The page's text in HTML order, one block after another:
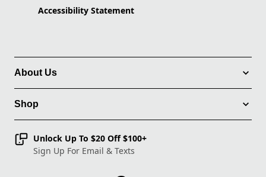
Accessibility Statement
About Us
Shop
Unlock Up To $20 Off $100+
Sign Up For Email & Texts